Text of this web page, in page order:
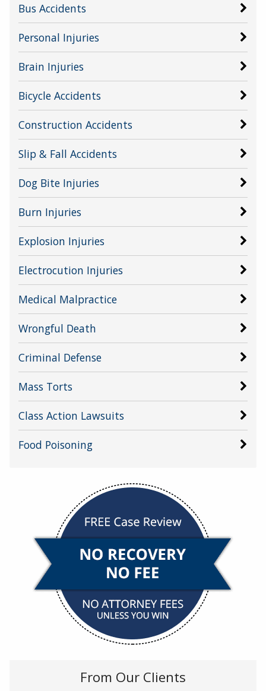
Bus Accidents
Personal Injuries
Brain Injuries
Bicycle Accidents
Construction Accidents
Slip & Fall Accidents
Dog Bite Injuries
Burn Injuries
Explosion Injuries
Electrocution Injuries
Medical Malpractice
Wrongful Death
Criminal Defense
Mass Torts
Class Action Lawsuits
Food Poisoning
From Our Clients